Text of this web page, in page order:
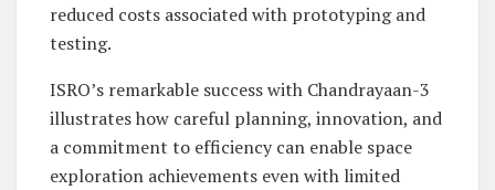
reduced costs associated with prototyping and
testing.
ISRO’s remarkable success with Chandrayaan-3
illustrates how careful planning, innovation, and
a commitment to efficiency can enable space
exploration achievements even with limited